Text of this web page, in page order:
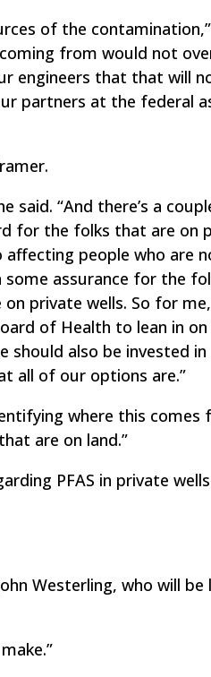
of the
from would not
engineers that that will
partners at the federal
said. “And there’s a
for the folks that are on
people who are
some assurance for the
private wells. So for
of Health to lean in on
also be invested in
all of our options are.”
where this comes
are on land.”
PFAS in private
Westerling, who will be